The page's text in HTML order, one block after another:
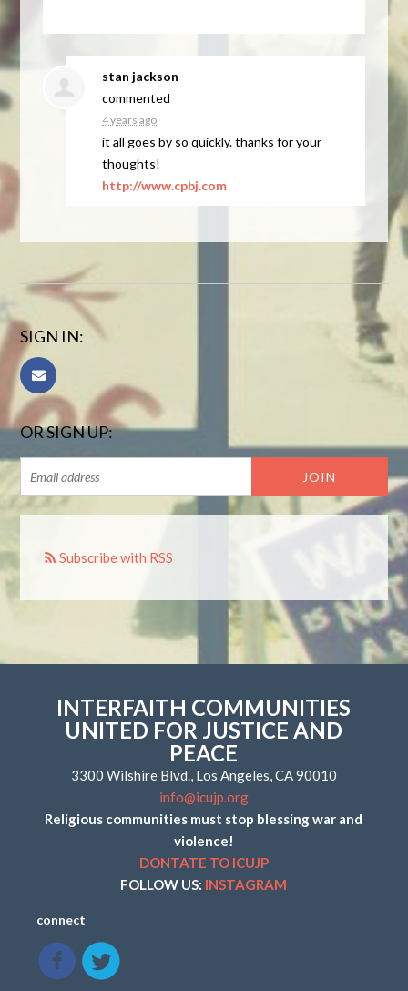
stan jackson
commented
4 years ago
it all goes by so quickly. thanks for your
thoughts!
http://www.cpbj.com
SIGN IN:
OR SIGN UP:
Subscribe with RSS
INTERFAITH COMMUNITIES
UNITED FOR JUSTICE AND
PEACE
3300 Wilshire Blvd., Los Angeles, CA 90010
info@icujp.org
Religious communities must stop blessing war and
violence!
DONTATE TO ICUJP
FOLLOW US: INSTAGRAM
connect